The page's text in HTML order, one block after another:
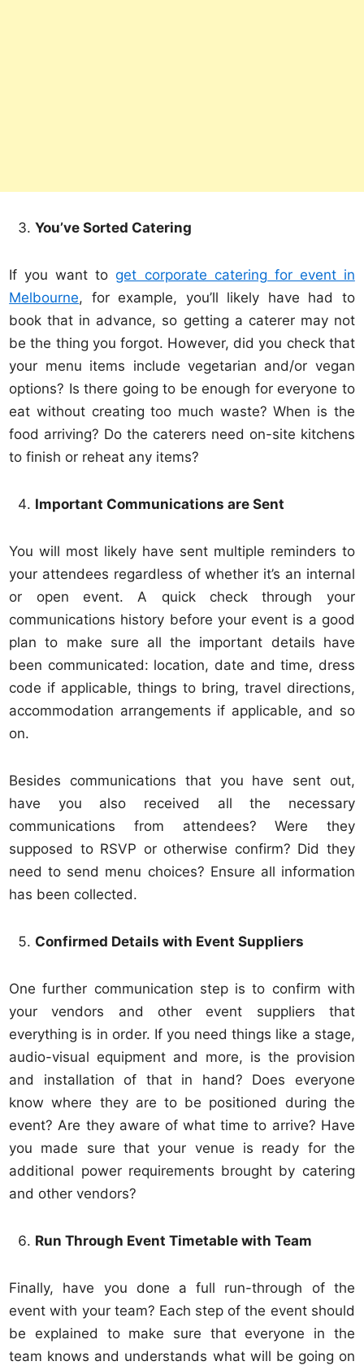
You’ve Sorted Catering
If you want toget corporate catering for event in
Melbourne, for example, you’ll likely have had to
book that in advance, so getting a caterer may not
be the thing you forgot. However, did you check that
your menu items include vegetarian and/or vegan
options? Is there going to be enough for everyone to
eat without creating too much waste? When is the
food arriving? Do the caterers need on-site kitchens
to finish or reheat any items?
Important Communications are Sent
You will most likely have sent multiple reminders to
your attendees regardless of whether it’s an internal
or open event. A quick check through your
communications history before your event is a good
plan to make sure all the important details have
been communicated: location, date and time, dress
code if applicable, things to bring, travel directions,
accommodation arrangements if applicable, and so
on.
Besides communications that you have sent out,
have you also received all the necessary
communications from attendees? Were they
supposed to RSVP or otherwise confirm? Did they
need to send menu choices? Ensure all information
has been collected.
Confirmed Details with Event Suppliers
One further communication step is to confirm with
your vendors and other event suppliers that
everything is in order. If you need things like a stage,
audio-visual equipment and more, is the provision
and installation of that in hand? Does everyone
know where they are to be positioned during the
event? Are they aware of what time to arrive? Have
you made sure that your venue is ready for the
additional power requirements brought by catering
and other vendors?
Run Through Event Timetable with Team
Finally, have you done a full run-through of the
event with your team? Each step of the event should
be explained to make sure that everyone in the
team knows and understands what will be going on